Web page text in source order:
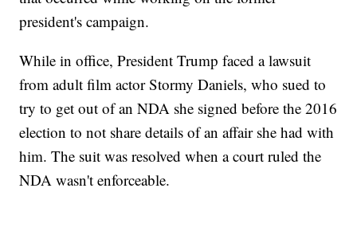
president's campaign.
While in office, President Trump faced a lawsuit
from adult film actor Stormy Daniels, who sued to
try to get out of an NDA she signed before the 2016
election to not share details of an affair she had with
him. The suit was resolved when a court ruled the
NDA wasn't enforceable.